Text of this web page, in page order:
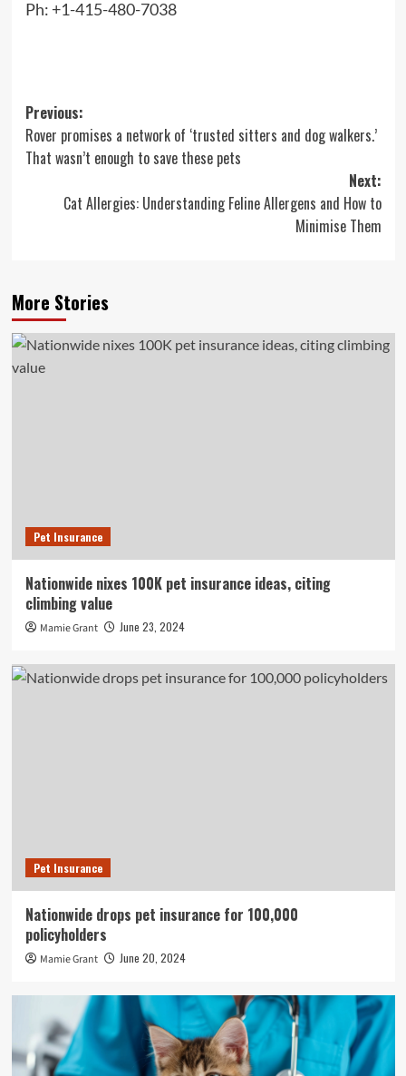
Ph: +1-415-480-7038
Post
navigation
Previous:
Rover promises a network of ‘trusted sitters and dog walkers.’
That wasn’t enough to save these pets
Next:
Cat Allergies: Understanding Feline Allergens and How to
Minimise Them
More Stories
Pet Insurance
Nationwide nixes 100K pet insurance ideas, citing
climbing value
Mamie Grant June 23, 2024
Pet Insurance
Nationwide drops pet insurance for 100,000
policyholders
Mamie Grant June 20, 2024